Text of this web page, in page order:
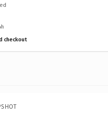
checkout